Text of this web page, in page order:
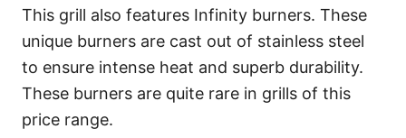
This grill also features Infinity burners. These
unique burners are cast out of stainless steel
to ensure intense heat and superb durability.
These burners are quite rare in grills of this
price range.